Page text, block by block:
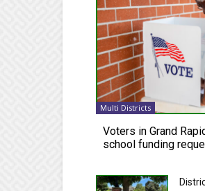
Multi Districts
Voters in Grand
school funding